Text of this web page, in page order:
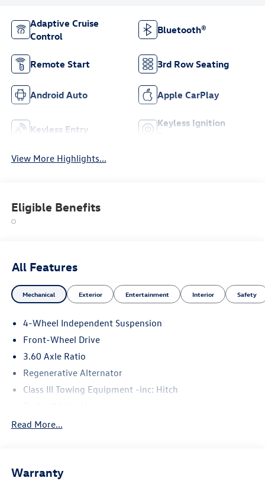
Adaptive Cruise
Control
Bluetooth®
Remote Start 3rd Row Seating
Android Auto Apple CarPlay
Keyless Entry
Keyless Ignition
View More Highlights...
Eligible Benefits
All Features
Mechanical Exterior Entertainment Interior Safety
4-Wheel Independent Suspension
Front-Wheel Drive
3.60 Axle Ratio
Regenerative Alternator
Class III Towing Equipment -inc: Hitch
5710# Gvwr 1102# Maximum Payload
Electro-Hydraulic Power Assist Speed-Sensing Steering
Read More...
Warranty